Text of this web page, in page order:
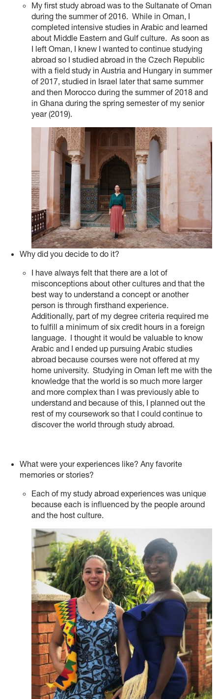
My first study abroad was to the Sultanate of Oman
during the summer of 2016. While in Oman, I
completed intensive studies in Arabic and learned
about Middle Eastern and Gulf culture. As soon as
I left Oman, I knew I wanted to continue studying
abroad so I studied abroad in the Czech Republic
with a field study in Austria and Hungary in summer
of 2017, studied in Israel later that same summer
and then Morocco during the summer of 2018 and
in Ghana during the spring semester of my senior
year (2019).
Why did you decide to do it?
I have always felt that there are a lot of
misconceptions about other cultures and that the
best way to understand a concept or another
person is through firsthand experience.
Additionally, part of my degree criteria required me
to fulfill a minimum of six credit hours in a foreign
language. I thought it would be valuable to know
Arabic and I ended up pursuing Arabic studies
abroad because courses were not offered at my
home university. Studying in Oman left me with the
knowledge that the world is so much more larger
and more complex than I was previously able to
understand and because of this, I planned out the
rest of my coursework so that I could continue to
discover the world through study abroad.
What were your experiences like? Any favorite
memories or stories?
Each of my study abroad experiences was unique
because each is influenced by the people around
and the host culture.